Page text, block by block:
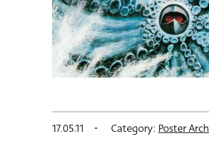
17.05.11 Category: Poster